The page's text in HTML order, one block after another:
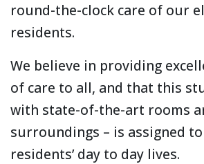
round-the-clock care of our
residents.
We believe in providing
of care to all, and that this
with state-of-the-art rooms
surroundings – is assigned
residents’ day to day lives.